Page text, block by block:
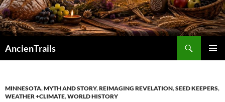
AncienTrails
MINNESOTA,MYTH AND STORY,REIMAGING REVELATION,SEED KEEPERS,
WEATHER +CLIMATE,WORLD HISTORY